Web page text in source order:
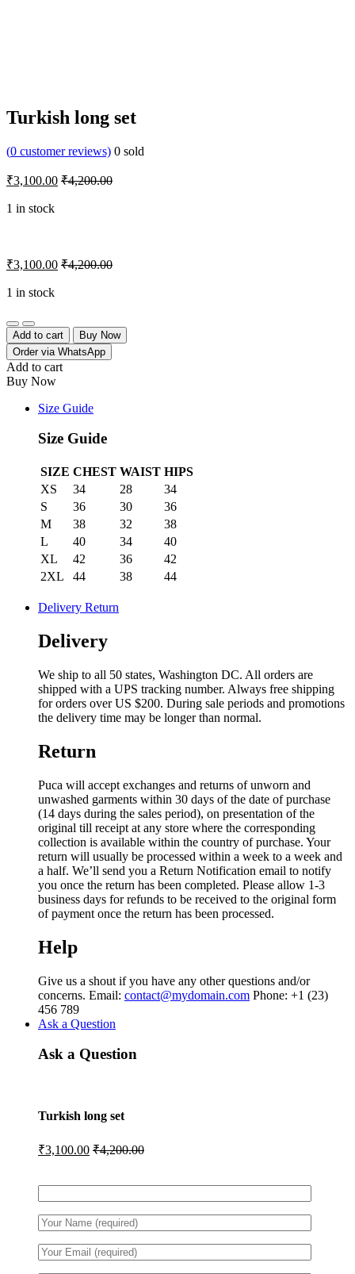
Turkish long set
(0 customer reviews) 0 sold
₹3,100.00 ₹4,200.00
1 in stock
₹3,100.00 ₹4,200.00
1 in stock
Quantity
Add to cart
Buy Now
Order via WhatsApp
Add to cart
Buy Now
Size Guide
Size Guide
SIZE CHEST WAIST HIPS
XS
34 28
34
S
36 30
36
M
38 32
38
L
40 34
40
XL
42 36
42
2XL
44 38 44
Delivery Return
Delivery
We ship to all 50 states, Washington DC. All orders are
shipped with a UPS tracking number. Always free shipping
for orders over US $200. During sale periods and promotions
the delivery time may be longer than normal.
Return
Puca will accept exchanges and returns of unworn and
unwashed garments within 30 days of the date of purchase
(14 days during the sales period), on presentation of the
original till receipt at any store where the corresponding
collection is available within the country of purchase. Your
return will usually be processed within a week to a week and
a half. We’ll send you a Return Notification email to notify
you once the return has been completed. Please allow 1-3
business days for refunds to be received to the original form
of payment once the return has been processed.
Help
Give us a shout if you have any other questions and/or
concerns. Email: contact@mydomain.com Phone: +1 (23)
456 789
Ask a Question
Ask a Question
Turkish long set
₹3,100.00 ₹4,200.00